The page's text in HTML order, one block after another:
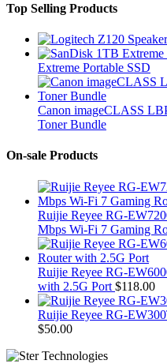
Top Selling Products
Extreme Portable SSD
Canon imageCLASS
Toner Bundle
On-sale Products
Ruijie Reyee RG-
Mbps Wi-Fi 7 Gaming
Ruijie Reyee RG-
with 2.5G Port $118.00
Ruijie Reyee RG-
$50.00